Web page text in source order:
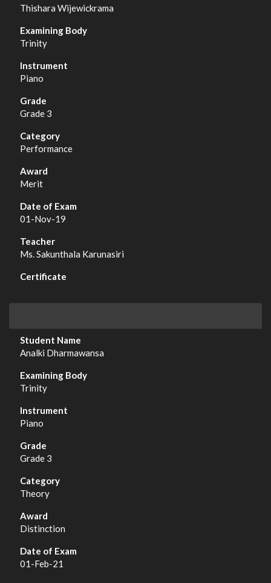
Thishara Wijewickrama
Trinity
Piano
Grade 3
Performance
Merit
01-Nov-19
Ms. Sakunthala Karunasiri
Analki Dharmawansa
Trinity
Piano
Grade 3
Theory
Distinction
01-Feb-21